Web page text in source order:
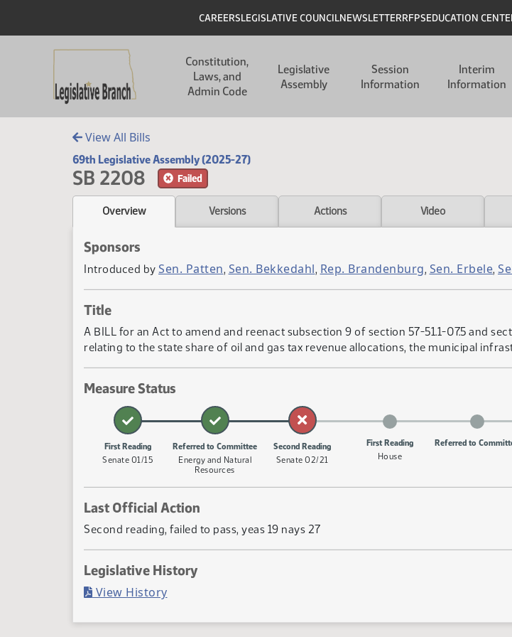
Header
CAREERSLEGISLATIVE COUNCILNEWSLETTERRFPSEDUCATION
Constitution,
Laws, and
Admin Code
Legislative
Assembly
Session
Information
Interim
Information
View All Bills
69th Legislative Assembly (2025-27)
SB 2208 Failed
Overview Versions Actions Video
Sponsors
Introduced by Sen. Patten, Sen. Bekkedahl, Rep. Brandenburg, Sen. Erbele,
Title
A BILL for an Act to amend and reenact subsection 9 of section 57-51.1-07.5 and
relating to the state share of oil and gas tax revenue allocations, the municipal
Measure Status
First Reading
Senate 01/15
Referred to Committee
Energy and Natural
Resources
Second Reading
Senate 02/21
First Reading
House
Referred to
Last Official Action
Second reading, failed to pass, yeas 19 nays 27
Legislative History
View History(PDF)